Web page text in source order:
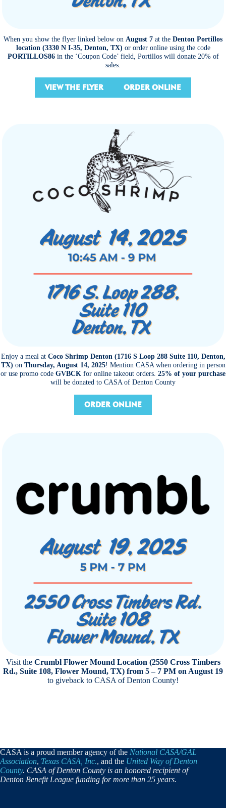
When you show the flyer linked below on August 7 at the Denton Portillos
location (3330 N I-35, Denton, TX) or order online using the code
PORTILLOS86 in the ‘Coupon Code’ field, Portillos will donate 20% of
sales.
VIEW THE FLYER ORDER ONLINE
Enjoy a meal at Coco Shrimp Denton (1716 S Loop 288 Suite 110, Denton,
TX) on Thursday, August 14, 2025! Mention CASA when ordering in person
or use promo code GVBCK for online takeout orders. 25% of your purchase
will be donated to CASA of Denton County
ORDER ONLINE
Visit the Crumbl Flower Mound Location (2550 Cross Timbers
Rd., Suite 108, Flower Mound, TX) from 5 – 7 PM on August 19
to giveback to CASA of Denton County!
CASA is a proud member agency of the National CASA/GAL
Association, Texas CASA, Inc., and the United Way of Denton
County. CASA of Denton County is an honored recipient of
Denton Benefit League funding for more than 25 years.